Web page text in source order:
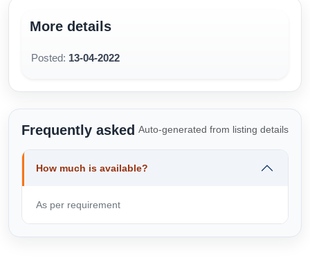
More details
Posted: 13-04-2022
Frequently asked Auto-generated from listing details
How much is available?
As per requirement